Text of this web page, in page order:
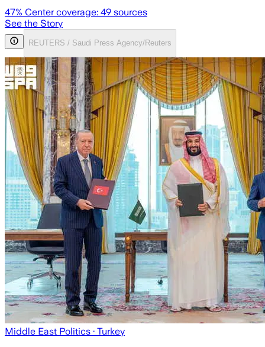
47% Center coverage: 49 sources
See the Story
REUTERS / Saudi Press Agency/Reuters
Middle East Politics · Turkey